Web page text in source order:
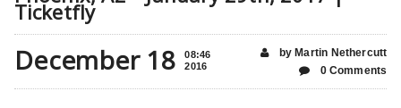
Ticketfly
December 18
08:46
2016
by Martin Nethercutt
0 Comments